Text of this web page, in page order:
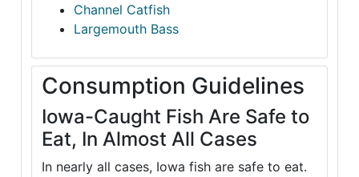
Channel Catfish
Largemouth Bass
Consumption Guidelines
Iowa-Caught Fish Are Safe to
Eat, In Almost All Cases
In nearly all cases, Iowa fish are safe to eat.